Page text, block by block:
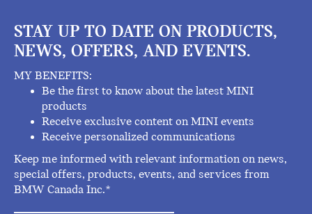
STAY UP TO DATE ON PRODUCTS,
NEWS, OFFERS, AND EVENTS.
MY BENEFITS:
Be the first to know about the latest MINI
products
Receive exclusive content on MINI events
Receive personalized communications
Keep me informed with relevant information on news,
special offers, products, events, and services from
BMW Canada Inc.*